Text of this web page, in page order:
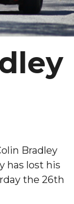
Bradley
has lost his
the 26th